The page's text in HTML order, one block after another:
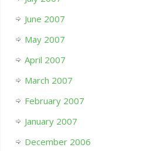
June 2007
May 2007
April 2007
March 2007
February 2007
January 2007
December 2006